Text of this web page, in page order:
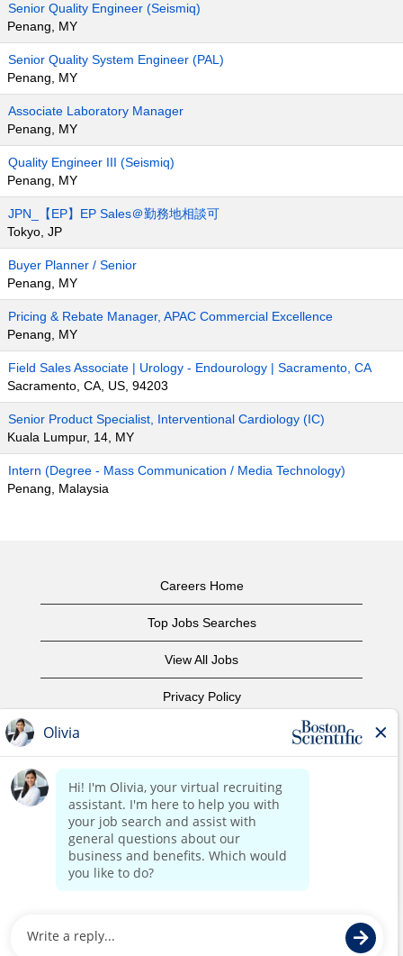
Senior Quality Engineer (Seismiq)
Penang, MY
Senior Quality System Engineer (PAL)
Penang, MY
Associate Laboratory Manager
Penang, MY
Quality Engineer III (Seismiq)
Penang, MY
JPN_【EP】EP Sales＠勤務地相談可
Tokyo, JP
Buyer Planner / Senior
Penang, MY
Pricing & Rebate Manager, APAC Commercial Excellence
Penang, MY
Field Sales Associate | Urology - Endourology | Sacramento, CA
Sacramento, CA, US, 94203
Senior Product Specialist, Interventional Cardiology (IC)
Kuala Lumpur, 14, MY
Intern (Degree - Mass Communication / Media Technology)
Penang, Malaysia
Careers Home
Top Jobs Searches
View All Jobs
Privacy Policy
Copyright Notice
Contact Us
Corporate Home